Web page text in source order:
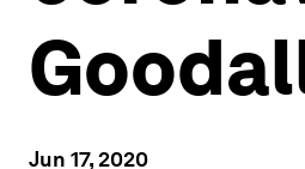
Jun 17, 2020